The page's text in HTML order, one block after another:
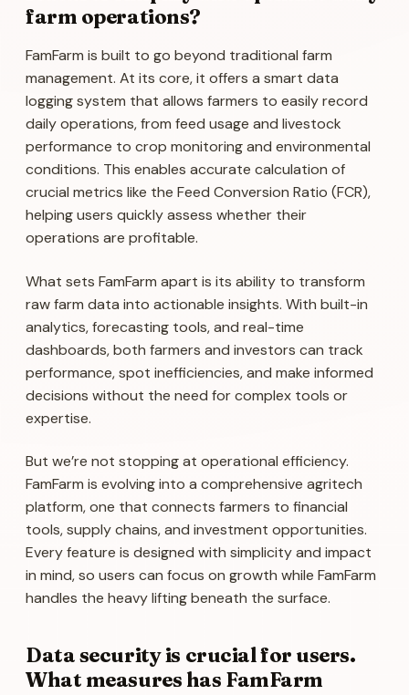
farm operations?
FamFarm is built to go beyond traditional farm
management. At its core, it offers a smart data
logging system that allows farmers to easily record
daily operations, from feed usage and livestock
performance to crop monitoring and environmental
conditions. This enables accurate calculation of
crucial metrics like the Feed Conversion Ratio (FCR),
helping users quickly assess whether their
operations are profitable.
What sets FamFarm apart is its ability to transform
raw farm data into actionable insights. With built-in
analytics, forecasting tools, and real-time
dashboards, both farmers and investors can track
performance, spot inefficiencies, and make informed
decisions without the need for complex tools or
expertise.
But we’re not stopping at operational efficiency.
FamFarm is evolving into a comprehensive agritech
platform, one that connects farmers to financial
tools, supply chains, and investment opportunities.
Every feature is designed with simplicity and impact
in mind, so users can focus on growth while FamFarm
handles the heavy lifting beneath the surface.
Data security is crucial for users.
What measures has FamFarm